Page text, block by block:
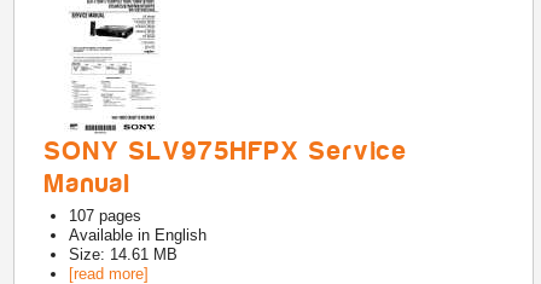
SONY SLV975HFPX Service
Manual
107 pages
Available in English
Size: 14.61 MB
[read more]